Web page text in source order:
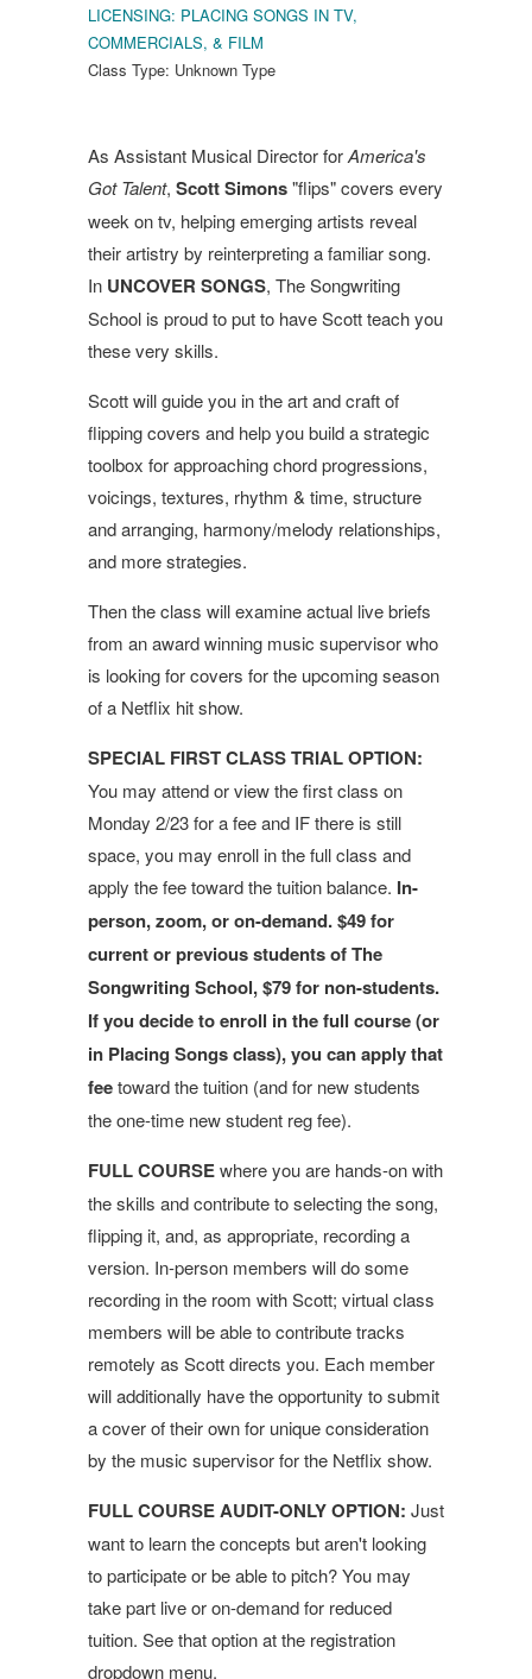
LICENSING: PLACING SONGS IN TV,
COMMERCIALS, & FILM
Class Type: Unknown Type
As Assistant Musical Director forAmerica's
Got Talent, Scott Simons"flips" covers every
week on tv, helping emerging artists reveal
their artistry by reinterpreting a familiar song.
In UNCOVER SONGS, The Songwriting
School is proud to put to have Scott teach you
these very skills.
Scott will guide you in the art and craft of
flipping covers and help you build a strategic
toolbox for approaching chord progressions,
voicings, textures, rhythm & time, structure
and arranging, harmony/melody relationships,
and more strategies.
Then the class will examine actual live briefs
from an award winning music supervisor who
is looking for covers for the upcoming season
of a Netflix hit show.
SPECIAL FIRST CLASS TRIAL OPTION:
You may attend or view the first class on
Monday 2/23 for a fee and IF there is still
space, you may enroll in the full class and
apply the fee toward the tuition balance. In-
person, zoom, or on-demand. $49 for
current or previous students of The
Songwriting School, $79 for non-students.
If you decide to enroll in the full course (or
in Placing Songs class), you can apply that
feetoward the tuition (and for new students
the one-time new student reg fee).
FULL COURSEwhere you are hands-on with
the skills and contribute to selecting the song,
flipping it, and, as appropriate, recording a
version. In-person members will do some
recording in the room with Scott; virtual class
members will be able to contribute tracks
remotely as Scott directs you. Each member
will additionally have the opportunity to submit
a cover of their own for unique consideration
by the music supervisor for the Netflix show.
FULL COURSE AUDIT-ONLY OPTION: Just
want to learn the concepts but aren't looking
to participate or be able to pitch? You may
take part live or on-demand for reduced
tuition. See that option at the registration
dropdown menu.